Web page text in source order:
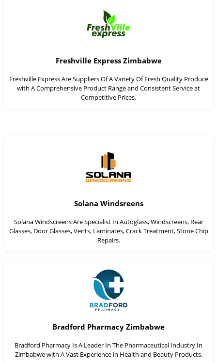
Freshville Express Zimbabwe
Freshville Express Are Suppliers Of A Variety Of Fresh Quality Produce
with A Comprehensive Product Range and Consistent Service at
Competitive Prices.
Solana Windsreens
Solana Windscreens Are Specialist In Autoglass, Windscreens, Rear
Glasses, Door Glasses, Vents, Laminates, Crack Treatment, Stone Chip
Repairs.
Bradford Pharmacy Zimbabwe
Bradford Pharmacy Is A Leader In The Pharmaceutical Industry In
Zimbabwe with A Vast Experience in Health and Beauty Products.